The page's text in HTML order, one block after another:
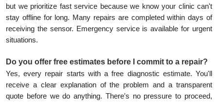
but we prioritize fast service because we know your clinic can't
stay offline for long. Many repairs are completed within days of
receiving the sensor. Emergency service is available for urgent
situations.
Do you offer free estimates before I commit to a repair?
Yes, every repair starts with a free diagnostic estimate. You'll
receive a clear explanation of the problem and a transparent
quote before we do anything. There's no pressure to proceed,